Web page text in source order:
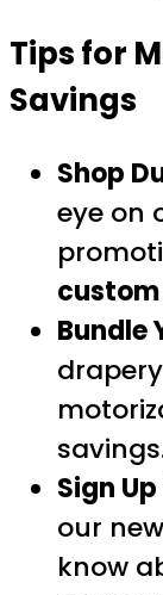
Tips for
Savings
Shop
eye on
Bundle
Sign
our
know